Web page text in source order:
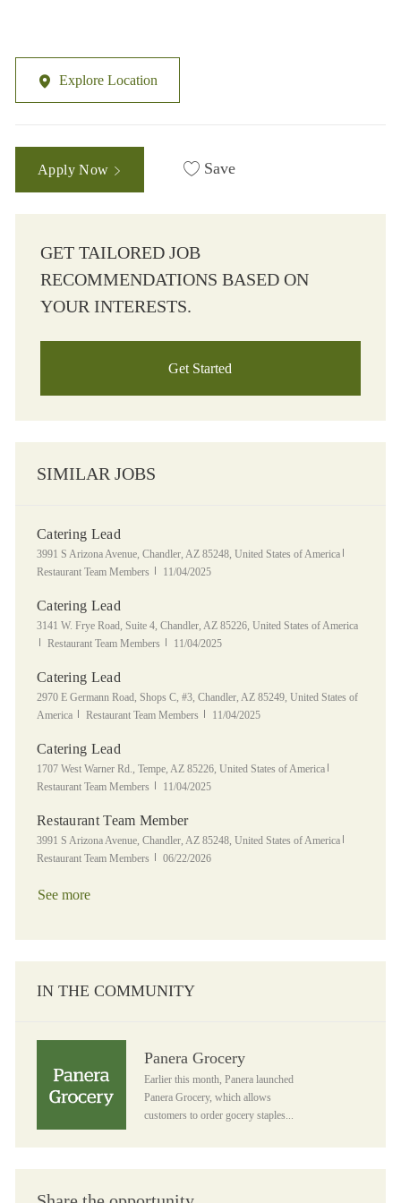
Explore Location
Apply Now Save
GET TAILORED JOB
RECOMMENDATIONS BASED ON
YOUR INTERESTS.
Get Started
SIMILAR JOBS
Catering Lead
Location
3991 S Arizona Avenue, Chandler, AZ 85248, United States of America
Restaurant Team Members
Posted Date
11/04/2025
Catering Lead
Location
3141 W. Frye Road, Suite 4, Chandler, AZ 85226, United States of America
Category
Restaurant Team Members Posted Date
11/04/2025
Catering Lead
Location
2970 E Germann Road, Shops C, #3, Chandler, AZ 85249, United States of
America
Category
Restaurant Team Members Posted Date
11/04/2025
Catering Lead
Location
1707 West Warner Rd., Tempe, AZ 85226, United States of America
Restaurant Team Members
Posted Date
11/04/2025
Restaurant Team Member
Location
3991 S Arizona Avenue, Chandler, AZ 85248, United States of America
Restaurant Team Members
Posted Date
06/22/2026
See more
IN THE COMMUNITY
Panera Grocery
Earlier this month, Panera launched
Panera Grocery, which allows
customers to order gocery staples...